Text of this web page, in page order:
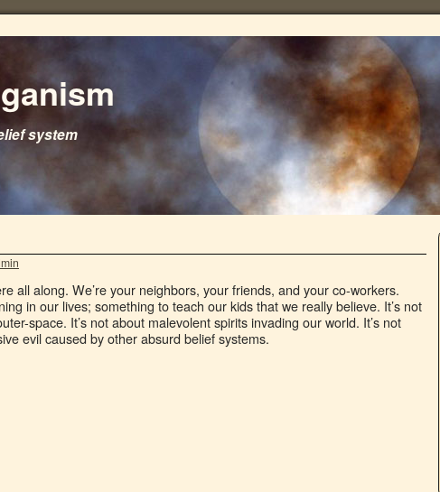
system
all along. We’re your neighbors, your friends, and your co-workers.
in our lives; something to teach our kids that we really believe. It’s not
space. It’s not about malevolent spirits invading our world. It’s not
evil caused by other absurd belief systems.